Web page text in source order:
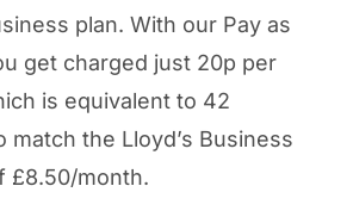
plan. With our Pay as
get charged just 20p per
is equivalent to 42
match the Lloyd’s Business
£8.50/month.